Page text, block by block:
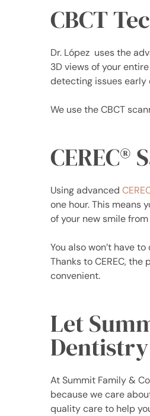
CBCT
Dr. López uses the
3D views of your
detecting issues
We use the CBCT
CEREC®
Using advanced
one hour. This means
of your new smile
You also won’t have
Thanks to CEREC,
convenient.
Let
Dentistry
At Summit Family &
because we care
quality care to help